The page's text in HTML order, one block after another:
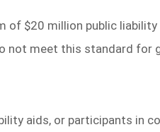
of $20 million public
meet this standard for
aids, or participants in